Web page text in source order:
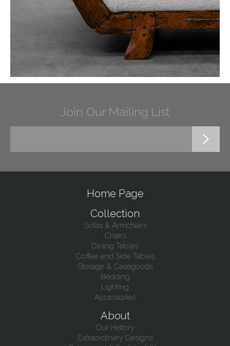
Join Our Mailing List
Home Page
Collection
Sofas & Armchairs
Chairs
Dining Tables
Coffee and Side Tables
Storage & Casegoods
Bedding
Lighting
Accessories
About
Our History
Extraordinary Designs